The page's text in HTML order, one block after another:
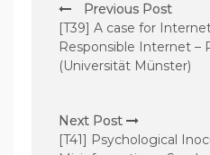
o
s
t
a
Previous Post
[T39] A case for
Responsible Internet –
(Universität Münster)
Next Post
[T41] Psychological